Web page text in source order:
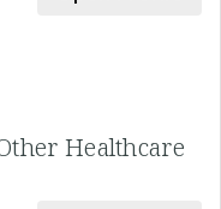
Healthcare